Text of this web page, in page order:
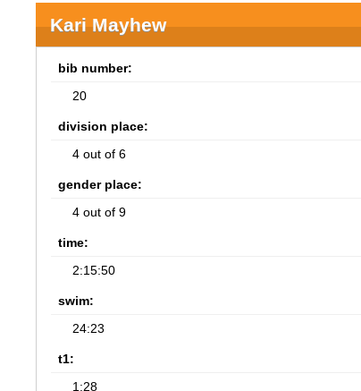
Kari Mayhew
bib number:
20
division place:
4 out of 6
gender place:
4 out of 9
time:
2:15:50
swim:
24:23
t1:
1:28